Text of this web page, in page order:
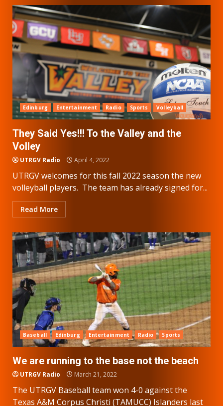
Edinburg Entertainment Radio Sports Volleyball
They Said Yes!!! To the Valley and the
Volley
UTRGV Radio April 4, 2022
UTRGV welcomes for this fall 2022 season the new
volleyball players. The team has already signed for...
Read More
Baseball Edinburg Entertainment Radio Sports
We are running to the base not the beach
UTRGV Radio March 21, 2022
The UTRGV Baseball team won 4-0 against the
Texas A&M Corpus Christi (TAMUCC) Islanders last